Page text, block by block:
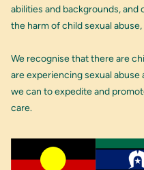
abilities and backgrounds,
the harm of child sexual
We recognise that there are
are experiencing sexual
we can to expedite and
care.